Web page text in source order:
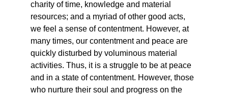
charity of time, knowledge and material
resources; and a myriad of other good acts,
we feel a sense of contentment. However, at
many times, our contentment and peace are
quickly disturbed by voluminous material
activities. Thus, it is a struggle to be at peace
and in a state of contentment. However, those
who nurture their soul and progress on the